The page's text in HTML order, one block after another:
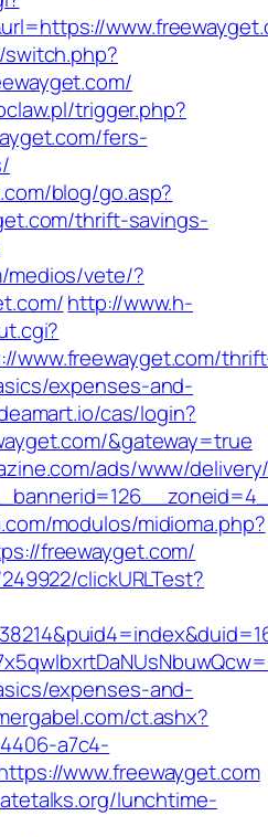
trigger.php?
fers-
blog/go.asp?
thrift-savings-
medios/vete/?
http://www.h-
www.freewayget.com/
expenses-and-
cas/login?
&gateway=true
ads/www/
modulos/midioma.php?
freewayget.com/
clickURLTest?
expenses-and-
ct.ashx?
a7c4-
www.freewayget.com
lunchtime-